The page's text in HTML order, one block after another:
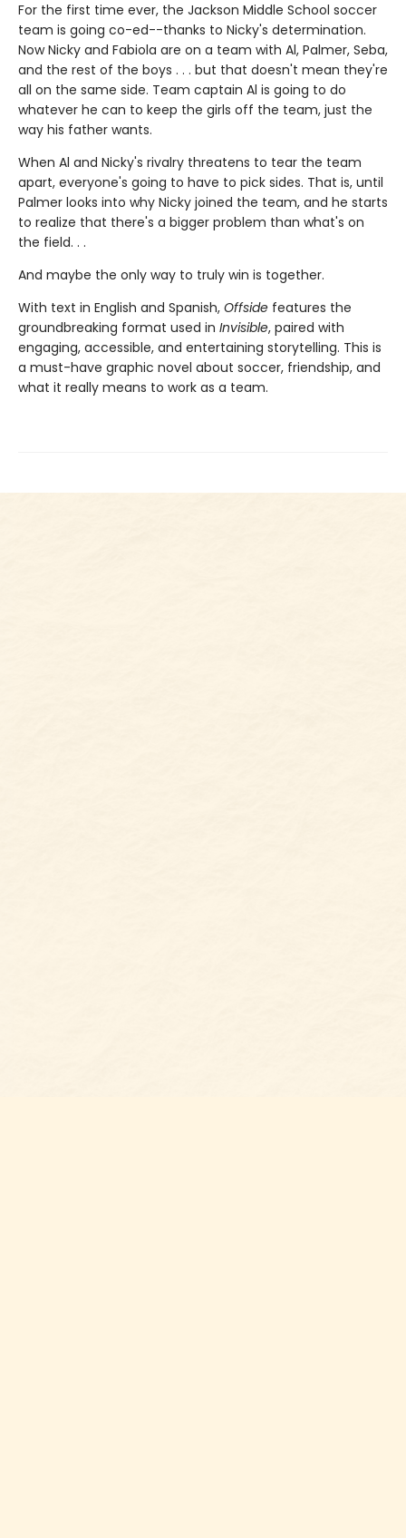
For the first time ever, the Jackson Middle School soccer
team is going co-ed--thanks to Nicky's determination.
Now Nicky and Fabiola are on a team with Al, Palmer, Seba,
and the rest of the boys . . . but that doesn't mean they're
all on the same side. Team captain Al is going to do
whatever he can to keep the girls off the team, just the
way his father wants.
When Al and Nicky's rivalry threatens to tear the team
apart, everyone's going to have to pick sides. That is, until
Palmer looks into why Nicky joined the team, and he starts
to realize that there's a bigger problem than what's on
the field. . .
And maybe the only way to truly win is together.
With text in English and Spanish, Offside features the
groundbreaking format used in Invisible, paired with
engaging, accessible, and entertaining storytelling. This is
a must-have graphic novel about soccer, friendship, and
what it really means to work as a team.